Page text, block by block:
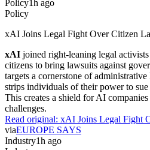
Policy1h ago
Policy
xAI Joins Legal Fight Over Citizen
xAI joined right-leaning legal
citizens to bring lawsuits against
targets a cornerstone of
strips individuals of their power to
This creates a shield for AI
challenges.
Read original: xAI Joins Legal Fight
viaEUROPE SAYS
Industry1h ago